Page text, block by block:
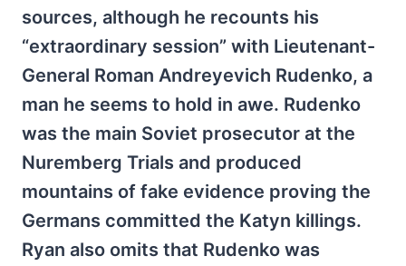
sources, although he recounts his
“extraordinary session” with Lieutenant-
General Roman Andreyevich Rudenko, a
man he seems to hold in awe. Rudenko
was the main Soviet prosecutor at the
Nuremberg Trials and produced
mountains of fake evidence proving the
Germans committed the Katyn killings.
Ryan also omits that Rudenko was